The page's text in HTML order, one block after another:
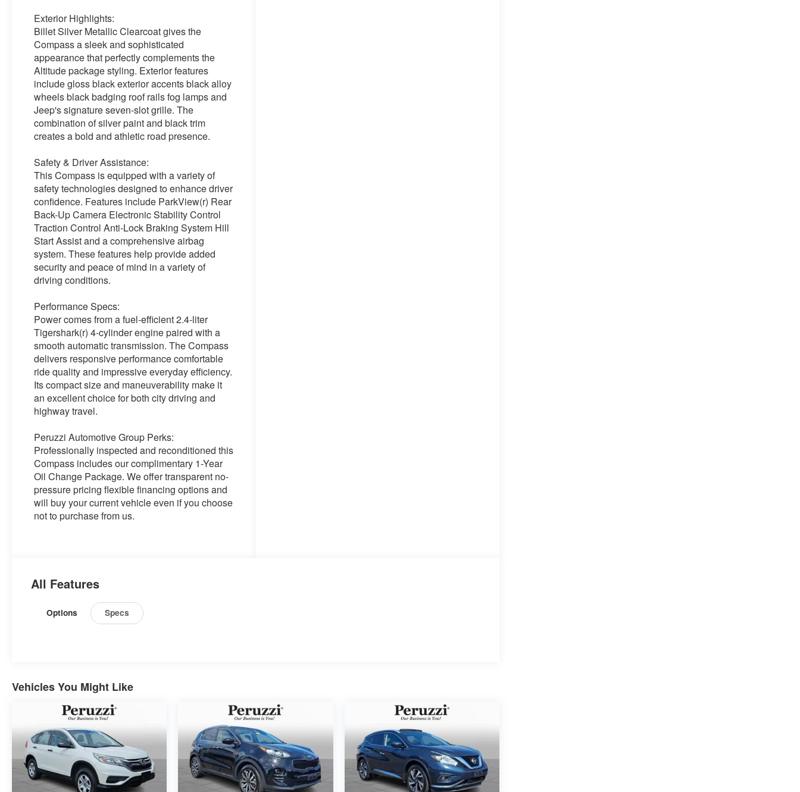
Exterior Highlights:
Billet Silver Metallic Clearcoat gives the
Compass a sleek and sophisticated
appearance that perfectly complements the
Altitude package styling. Exterior features
include gloss black exterior accents black alloy
wheels black badging roof rails fog lamps and
Jeep's signature seven-slot grille. The
combination of silver paint and black trim
creates a bold and athletic road presence.
Safety & Driver Assistance:
This Compass is equipped with a variety of
safety technologies designed to enhance driver
confidence. Features include ParkView(r) Rear
Back-Up Camera Electronic Stability Control
Traction Control Anti-Lock Braking System Hill
Start Assist and a comprehensive airbag
system. These features help provide added
security and peace of mind in a variety of
driving conditions.
Performance Specs:
Power comes from a fuel-efficient 2.4-liter
Tigershark(r) 4-cylinder engine paired with a
smooth automatic transmission. The Compass
delivers responsive performance comfortable
ride quality and impressive everyday efficiency.
Its compact size and maneuverability make it
an excellent choice for both city driving and
highway travel.
Peruzzi Automotive Group Perks:
Professionally inspected and reconditioned this
Compass includes our complimentary 1-Year
Oil Change Package. We offer transparent no-
pressure pricing flexible financing options and
will buy your current vehicle even if you choose
not to purchase from us.
All Features
Options Specs
Vehicles You Might Like